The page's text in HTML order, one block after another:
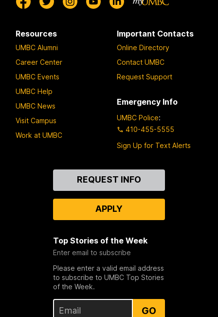
Resources
UMBC Alumni
Career Center
UMBC Events
UMBC Help
UMBC News
Visit Campus
Work at UMBC
Important Contacts
Online Directory
Contact UMBC
Request Support
Emergency Info
UMBC Police:
410-455-5555
Sign Up for Text Alerts
REQUEST INFO
APPLY
Top Stories of the Week
Enter email to subscribe
Please enter a valid email address
to subscribe to UMBC Top Stories
of the Week.
GO